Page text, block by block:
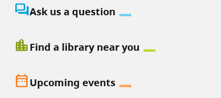
question_answerAsk us a question
location_cityFind a library near you
date_rangeUpcoming events